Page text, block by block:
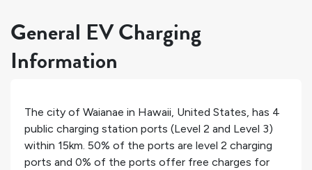
General EV Charging
Information
The city of Waianae in Hawaii, United States, has 4
public charging station ports (Level 2 and Level 3)
within 15km. 50% of the ports are level 2 charging
ports and 0% of the ports offer free charges for